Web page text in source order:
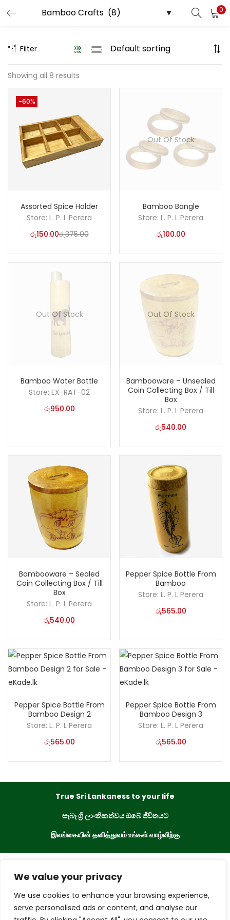
We value your privacy
We use cookies to enhance your browsing experience,
serve personalised ads or content, and analyse our
0
Filter
Showing all 8 results
-60%
Assorted Spice Holder
Store: L. P. L Perera
රු150.00රු375.00
Out Of Stock
Bamboo Bangle
Store: L. P. L Perera
රු100.00
Out Of Stock
Bamboo Water Bottle
Store: EX-RAT-02
රු950.00
Out Of Stock
Bambooware – Unsealed
Coin Collecting Box / Till
Box
Store: L. P. L Perera
රු540.00
Bambooware – Sealed
Coin Collecting Box / Till
Box
Store: L. P. L Perera
රු540.00
Pepper Spice Bottle From
Bamboo
Store: L. P. L Perera
රු565.00
Pepper Spice Bottle From
Bamboo Design 2
Store: L. P. L Perera
රු565.00
Pepper Spice Bottle From
Bamboo Design 3
Store: L. P. L Perera
රු565.00
True Sri Lankaness to your life
සැබෑ ශ්‍රී ලාංකිකත්වය ඔබේ ජීවිතයට
இலங்கையின் தனித்துவம் உங்கள் வாழ்விற்கு
Powered By
LOGIN REGISTER
Enter your username and password to login.
Remember me
Lost password?